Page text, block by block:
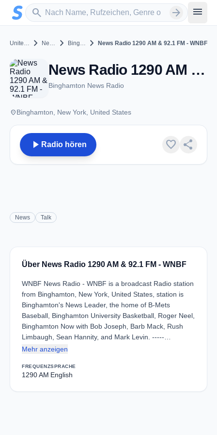
Zum Hauptinhalt springen
search
Sender suchen arrow_forward menu
United States chevron_right New York chevron_right Binghamton chevron_rightNews Radio 1290 AM & 92.1 FM - WNBF
News Radio 1290 AM & 92.1 FM - WNBF - AM 1290 - Binghamton, NY
Binghamton News Radio
placeBinghamton, New York, United States
play_arrow Radio hören favorite share
News Talk
Über News Radio 1290 AM & 92.1 FM - WNBF
WNBF News Radio - WNBF is a broadcast Radio station
from Binghamton, New York, United States, station is
Binghamton's News Leader, the home of B-Mets
Baseball, Binghamton University Basketball, Roger Neel,
Binghamton Now with Bob Joseph, Barb Mack, Rush
Limbaugh, Sean Hannity, and Mark Levin. -----…
Mehr anzeigen
FREQUENZ
1290 AM
SPRACHE
English